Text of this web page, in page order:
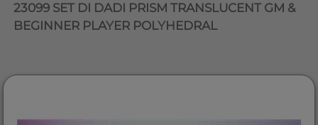
23099 SET DI DADI PRISM TRANSLUCENT GM &
BEGINNER PLAYER POLYHEDRAL